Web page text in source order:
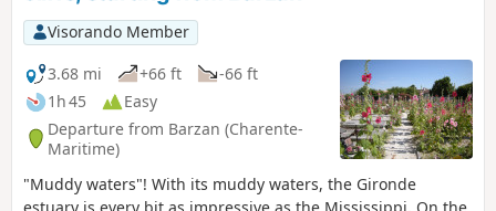
Visorando Member
3.68 mi
+66 ft
-66 ft
1h 45
Easy
Departure from Barzan (Charente-
Maritime)
"Muddy waters"! With its muddy waters, the Gironde